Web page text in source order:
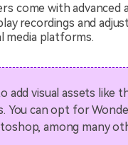
come with advanced
recordings and
media platforms.
add visual assets like
You can opt for
among many